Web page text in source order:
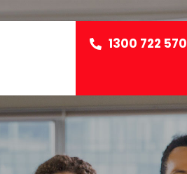
1300 722 570